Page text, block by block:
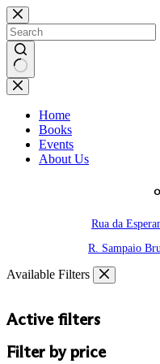
Skip
to
content
No
results
Home
Books
Events
About Us
Rua da
R. Sampaio
Available Filters
Active filters
Filter by price